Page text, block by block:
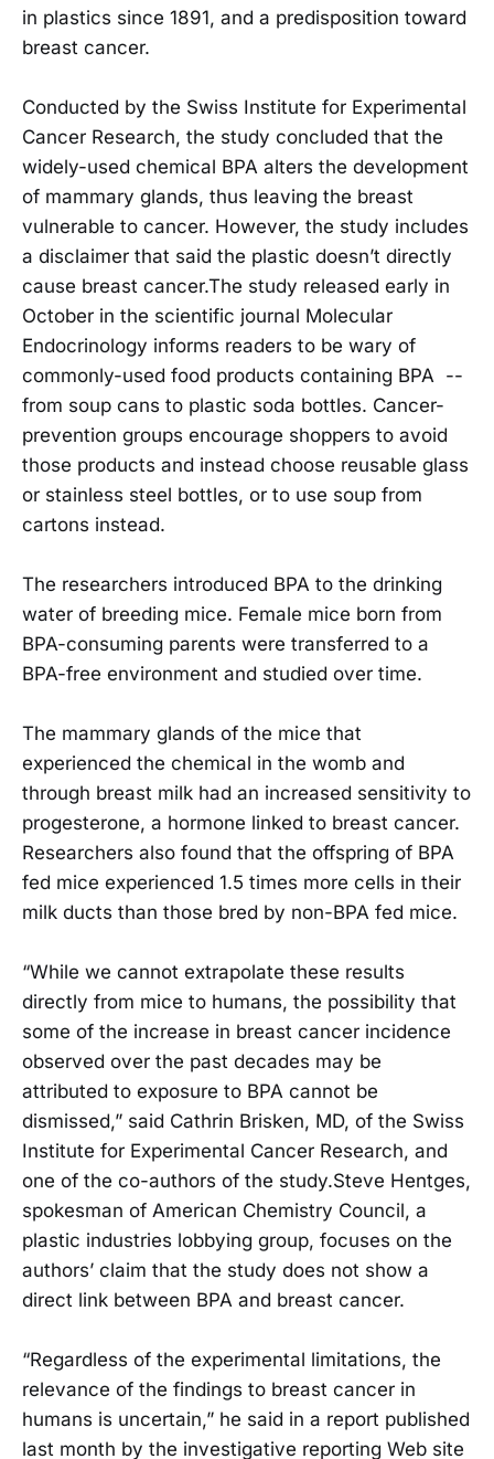
in plastics since 1891, and a predisposition toward
breast cancer.
Conducted by the Swiss Institute for Experimental
Cancer Research, the study concluded that the
widely-used chemical BPA alters the development
of mammary glands, thus leaving the breast
vulnerable to cancer. However, the study includes
a disclaimer that said the plastic doesn’t directly
cause breast cancer.The study released early in
October in the scientific journal Molecular
Endocrinology informs readers to be wary of
commonly-used food products containing BPA --
from soup cans to plastic soda bottles. Cancer-
prevention groups encourage shoppers to avoid
those products and instead choose reusable glass
or stainless steel bottles, or to use soup from
cartons instead.
The researchers introduced BPA to the drinking
water of breeding mice. Female mice born from
BPA-consuming parents were transferred to a
BPA-free environment and studied over time.
The mammary glands of the mice that
experienced the chemical in the womb and
through breast milk had an increased sensitivity to
progesterone, a hormone linked to breast cancer.
Researchers also found that the offspring of BPA
fed mice experienced 1.5 times more cells in their
milk ducts than those bred by non-BPA fed mice.
“While we cannot extrapolate these results
directly from mice to humans, the possibility that
some of the increase in breast cancer incidence
observed over the past decades may be
attributed to exposure to BPA cannot be
dismissed,” said Cathrin Brisken, MD, of the Swiss
Institute for Experimental Cancer Research, and
one of the co-authors of the study.Steve Hentges,
spokesman of American Chemistry Council, a
plastic industries lobbying group, focuses on the
authors’ claim that the study does not show a
direct link between BPA and breast cancer.
“Regardless of the experimental limitations, the
relevance of the findings to breast cancer in
humans is uncertain,” he said in a report published
last month by the investigative reporting Web site